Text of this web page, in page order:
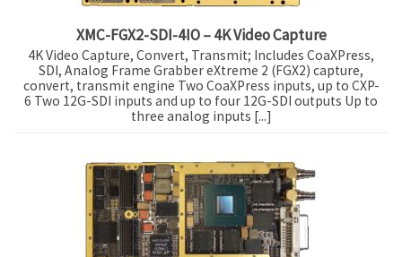
XMC-FGX2-SDI-4IO – 4K Video Capture
4K Video Capture, Convert, Transmit; Includes CoaXPress,
SDI, Analog Frame Grabber eXtreme 2 (FGX2) capture,
convert, transmit engine Two CoaXPress inputs, up to CXP-
6 Two 12G-SDI inputs and up to four 12G-SDI outputs Up to
three analog inputs [...]